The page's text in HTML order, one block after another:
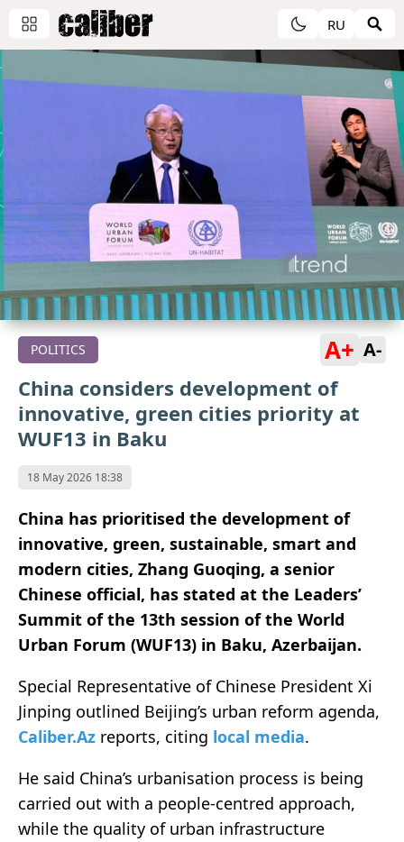
RU
POLITICS A+ A-
China considers development of
innovative, green cities priority at
WUF13 in Baku
18 May 2026 18:38
China has prioritised the development of
innovative, green, sustainable, smart and
modern cities, Zhang Guoqing, a senior
Chinese official, has stated at the Leaders’
Summit of the 13th session of the World
Urban Forum (WUF13) in Baku, Azerbaijan.
Special Representative of Chinese President Xi
Jinping outlined Beijing’s urban reform agenda,
Caliber.Az reports, citing local media.
He said China’s urbanisation process is being
carried out with a people-centred approach,
while the quality of urban infrastructure